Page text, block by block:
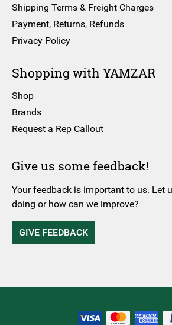
Shipping Terms & Freight Charges
Payment, Returns, Refunds
Privacy Policy
Shopping with YAMZAR
Shop
Brands
Request a Rep Callout
Give us some feedback!
Your feedback is important to us. Let
doing or how can we improve?
GIVE FEEDBACK